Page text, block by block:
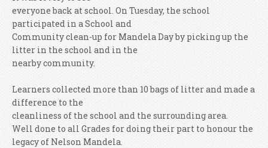
everyone back at school. On Tuesday, the school
participated in a School and
Community clean-up for Mandela Day by picking up the
litter in the school and in the
nearby community.
Learners collected more than 10 bags of litter and made a
difference to the
cleanliness of the school and the surrounding area.
Well done to all Grades for doing their part to honour the
legacy of Nelson Mandela.